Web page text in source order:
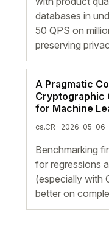
databases in
50 QPS on
preserving
A Pragmatic
Cryptographic
for Machine
cs.CR · 2026-05-06 ·
Benchmarking
for regressions
(especially with
better on